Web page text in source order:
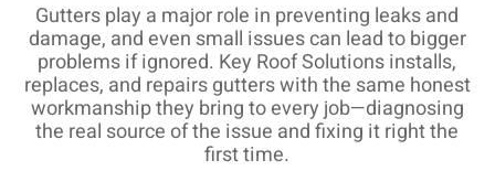
Gutters play a major role in preventing leaks and
damage, and even small issues can lead to bigger
problems if ignored. Key Roof Solutions installs,
replaces, and repairs gutters with the same honest
workmanship they bring to every job—diagnosing
the real source of the issue and fixing it right the
first time.